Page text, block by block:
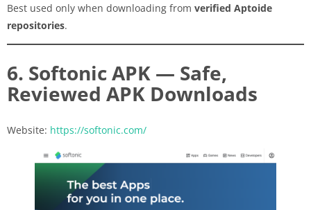
Best used only when downloading from verified Aptoide
repositories.
6. Softonic APK — Safe,
Reviewed APK Downloads
Website: https://softonic.com/